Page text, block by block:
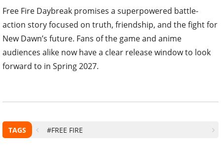
Free Fire Daybreak promises a superpowered battle-
action story focused on truth, friendship, and the fight for
New Dawn’s future. Fans of the game and anime
audiences alike now have a clear release window to look
forward to in Spring 2027.
TAGS #FREE FIRE